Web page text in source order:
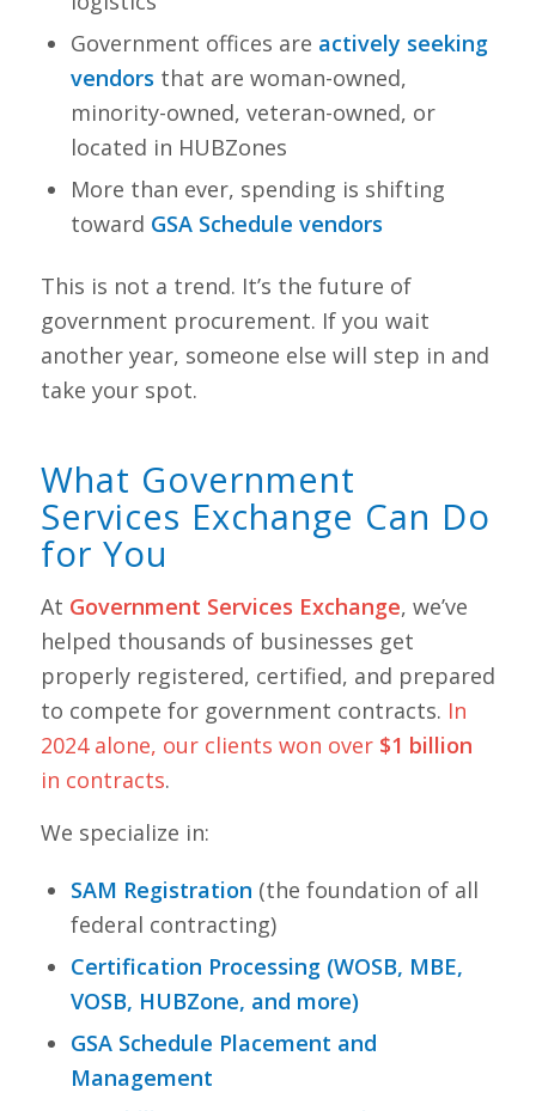
Government offices are actively seeking
vendors that are woman-owned,
minority-owned, veteran-owned, or
located in HUBZones
More than ever, spending is shifting
toward GSA Schedule vendors
This is not a trend. It’s the future of
government procurement. If you wait
another year, someone else will step in and
take your spot.
What Government
Services Exchange Can Do
for You
At Government Services Exchange, we’ve
helped thousands of businesses get
properly registered, certified, and prepared
to compete for government contracts. In
2024 alone, our clients won over $1 billion
in contracts.
We specialize in:
SAM Registration (the foundation of all
federal contracting)
Certification Processing (WOSB, MBE,
VOSB, HUBZone, and more)
GSA Schedule Placement and
Management